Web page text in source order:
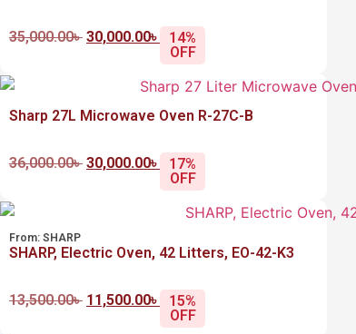
35,000.00৳ 30,000.00৳
14%
OFF
Sharp 27L Microwave Oven R-27C-B
36,000.00৳ 30,000.00৳
17%
OFF
From: SHARP
SHARP, Electric Oven, 42 Litters, EO-42-K3
13,500.00৳ 11,500.00৳
15%
OFF